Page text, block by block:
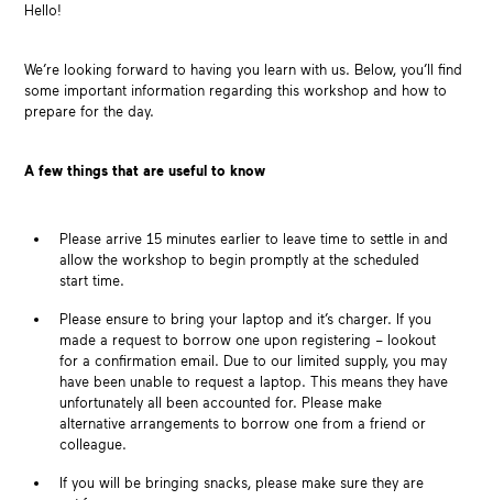
Hello!
We’re looking forward to having you learn with us. Below, you’ll find
some important information regarding this workshop and how to
prepare for the day.
A few things that are useful to know
Please arrive 15 minutes earlier to leave time to settle in and
allow the workshop to begin promptly at the scheduled
start time.
Please ensure to bring your laptop and it’s charger. If you
made a request to borrow one upon registering – lookout
for a confirmation email. Due to our limited supply, you may
have been unable to request a laptop. This means they have
unfortunately all been accounted for. Please make
alternative arrangements to borrow one from a friend or
colleague.
If you will be bringing snacks, please make sure they are